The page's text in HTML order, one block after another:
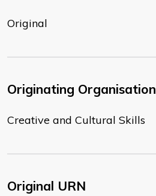
Original
Originating Organisation
Creative and Cultural Skills
Original URN